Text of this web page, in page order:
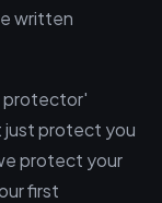
written
protector'
just protect you
protect your
first